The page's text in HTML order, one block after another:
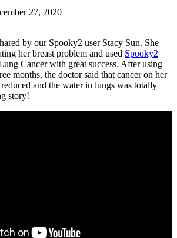
27, 2020
by our Spooky2 user Stacy Sun. She
her breast problem and used Spooky2
Cancer with great success. After using
months, the doctor said that cancer on her
and the water in lungs was totally
story!